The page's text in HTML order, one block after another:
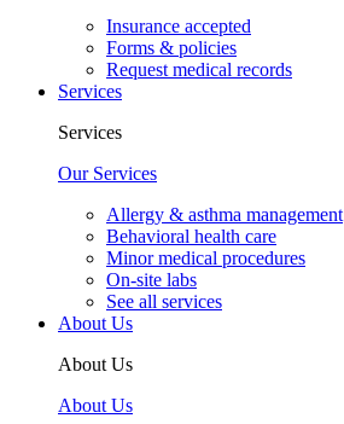
Insurance accepted
Forms & policies
Request medical records
Services
Services
Our Services
Allergy & asthma management
Behavioral health care
Minor medical procedures
On-site labs
See all services
About Us
About Us
About Us